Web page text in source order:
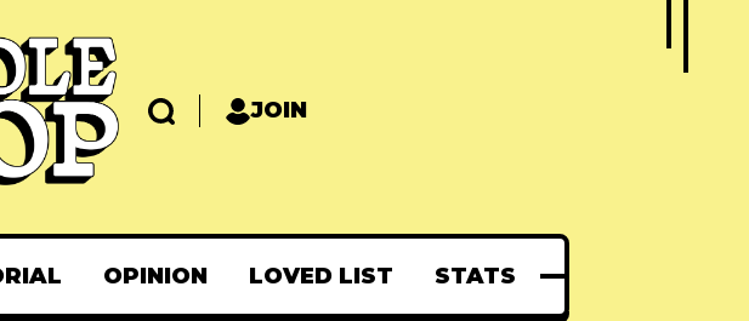
JOIN
OPINION LOVED LIST STATS